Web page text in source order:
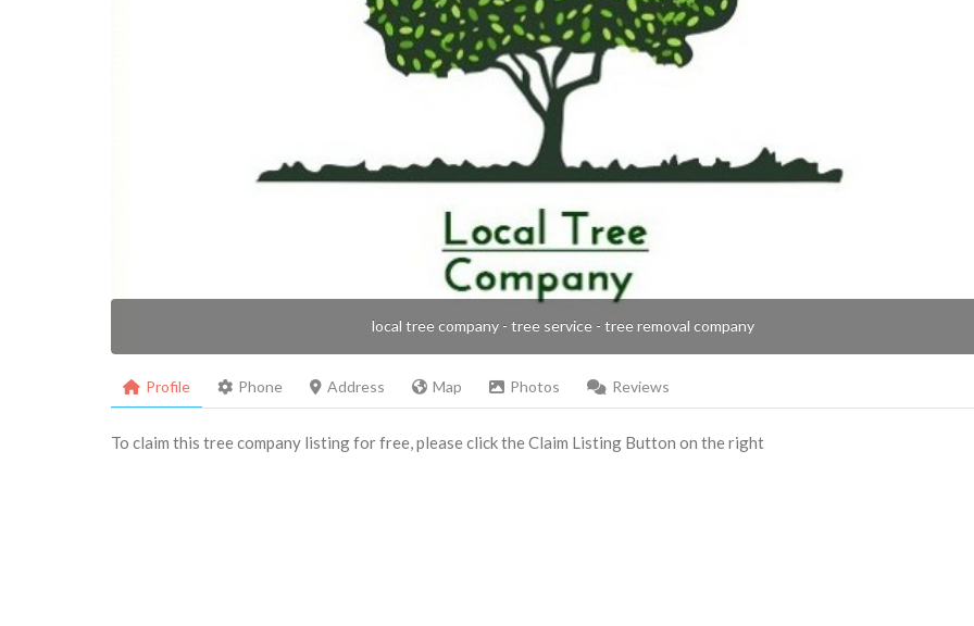
local tree company - tree service - tree removal company
Profile Phone Address Map Photos Reviews
To claim this tree company listing for free, please click the Claim Listing Button on the right